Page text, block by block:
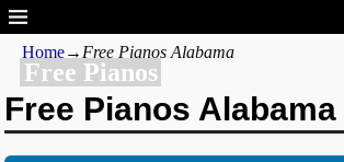
Free Pianos
Home→ Free Pianos Alabama
Free Pianos Alabama